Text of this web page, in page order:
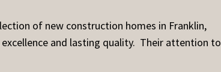
of new construction homes in Franklin,
and lasting quality. Their attention to